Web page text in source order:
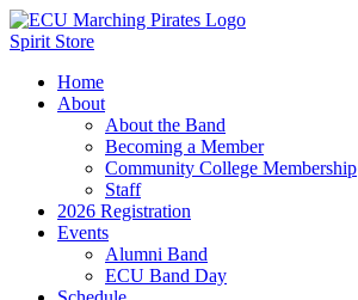
Spirit Store
Home
About
About the Band
Becoming a Member
Community College Membership
Staff
2026 Registration
Events
Alumni Band
ECU Band Day